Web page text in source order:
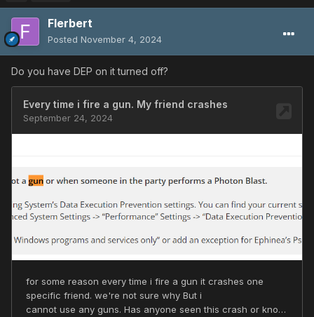
Flerbert
Posted November 4, 2024
Do you have DEP on it turned off?